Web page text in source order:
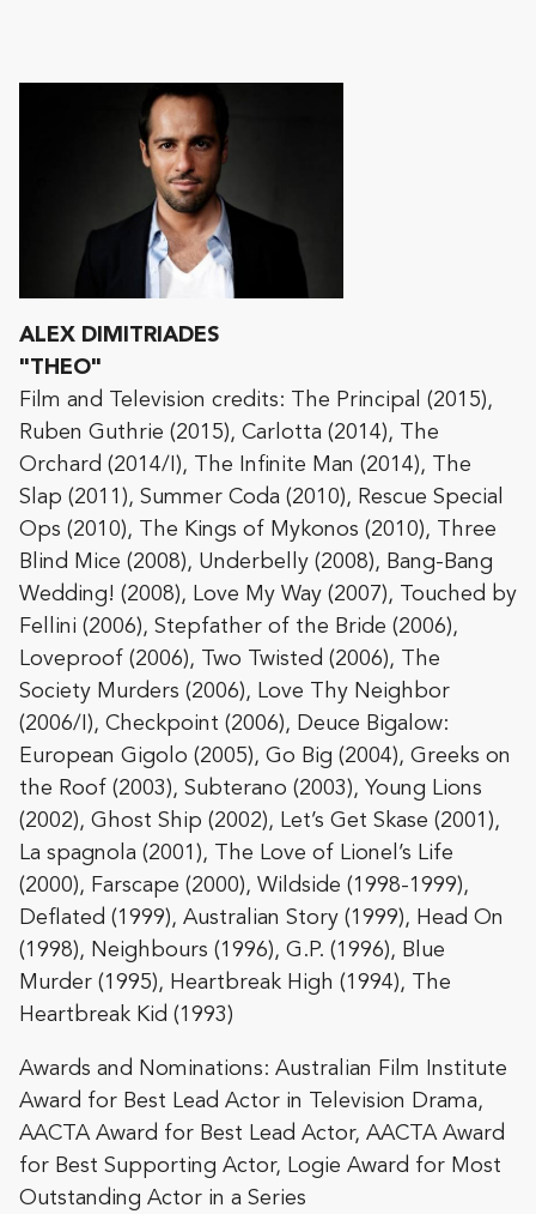
ALEX DIMITRIADES
"THEO"
Film and Television credits: The Principal (2015),
Ruben Guthrie (2015), Carlotta (2014), The
Orchard (2014/I), The Infinite Man (2014), The
Slap (2011), Summer Coda (2010), Rescue Special
Ops (2010), The Kings of Mykonos (2010), Three
Blind Mice (2008), Underbelly (2008), Bang-Bang
Wedding! (2008), Love My Way (2007), Touched by
Fellini (2006), Stepfather of the Bride (2006),
Loveproof (2006), Two Twisted (2006), The
Society Murders (2006), Love Thy Neighbor
(2006/I), Checkpoint (2006), Deuce Bigalow:
European Gigolo (2005), Go Big (2004), Greeks on
the Roof (2003), Subterano (2003), Young Lions
(2002), Ghost Ship (2002), Let’s Get Skase (2001),
La spagnola (2001), The Love of Lionel’s Life
(2000), Farscape (2000), Wildside (1998-1999),
Deflated (1999), Australian Story (1999), Head On
(1998), Neighbours (1996), G.P. (1996), Blue
Murder (1995), Heartbreak High (1994), The
Heartbreak Kid (1993)
Awards and Nominations: Australian Film Institute
Award for Best Lead Actor in Television Drama,
AACTA Award for Best Lead Actor, AACTA Award
for Best Supporting Actor, Logie Award for Most
Outstanding Actor in a Series